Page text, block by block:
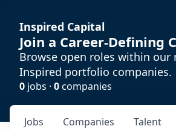
Inspired Capital
Join a Career-Defining
Browse open roles within our
Inspired portfolio companies.
0 jobs · 0companies
Jobs Companies Talent